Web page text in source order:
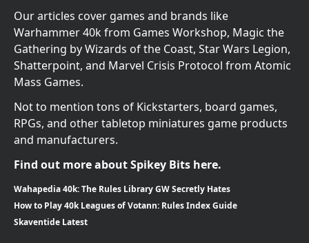
Our articles cover games and brands like
Warhammer 40k from Games Workshop, Magic the
Gathering by Wizards of the Coast, Star Wars Legion,
Shatterpoint, and Marvel Crisis Protocol from Atomic
Mass Games.
Not to mention tons of Kickstarters, board games,
RPGs, and other tabletop miniatures game products
and manufacturers.
Find out more about Spikey Bits here.
Wahapedia 40k: The Rules Library GW Secretly Hates
How to Play 40k Leagues of Votann: Rules Index Guide
Skaventide Latest